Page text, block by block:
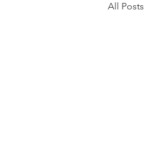
All Posts